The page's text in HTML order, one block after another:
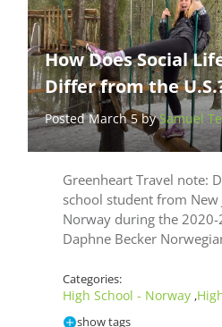
How Does Social
Differ from the
Posted March 5 bySamuel
Greenheart Travel note:
school student from New
Norway during the
Daphne Becker
Categories:
High School - Norway ,
show tags